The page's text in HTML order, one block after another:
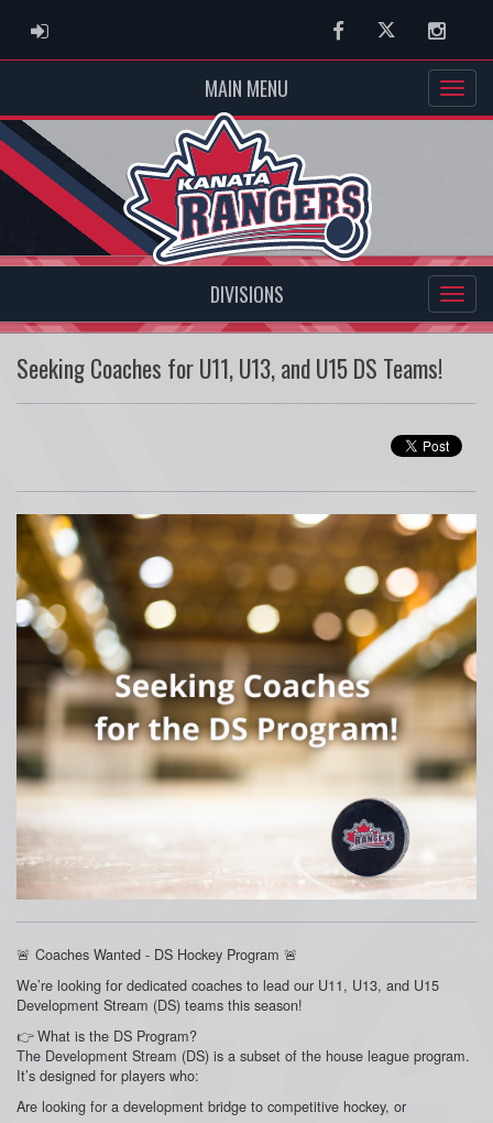
ADMIN LOGIN FacebookTwitter
MAIN MENU
DIVISIONS
Seeking Coaches for U11, U13, and U15 DS Teams!
🚨 Coaches Wanted - DS Hockey Program 🚨
We’re looking for dedicated coaches to lead our U11, U13, and U15
Development Stream (DS) teams this season!
👉 What is the DS Program?
The Development Stream (DS) is a subset of the house league program.
It’s designed for players who:
Are looking for a development bridge to competitive hockey, or